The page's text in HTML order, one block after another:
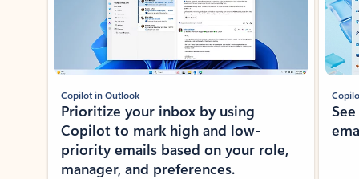
Copilot in Outlook
Prioritize your inbox by using
Copilot to mark high and low-
priority emails based on your role,
manager, and preferences.